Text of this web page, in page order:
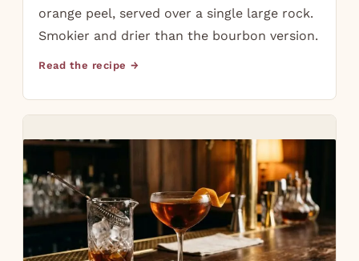
orange peel, served over a single large rock.
Smokier and drier than the bourbon version.
Read the recipe →